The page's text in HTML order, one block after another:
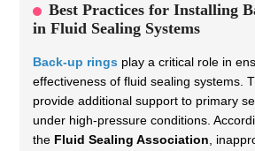
Best Practices for Installing
in Fluid Sealing Systems
Back-up rings play a critical role in
effectiveness of fluid sealing systems.
provide additional support to primary
under high-pressure conditions.
the Fluid Sealing Association ,